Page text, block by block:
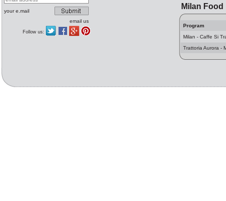
your e.mail
email us
Follow us:
Milan Food
Program
Milan - Caffe Si
Trattoria Aurora -